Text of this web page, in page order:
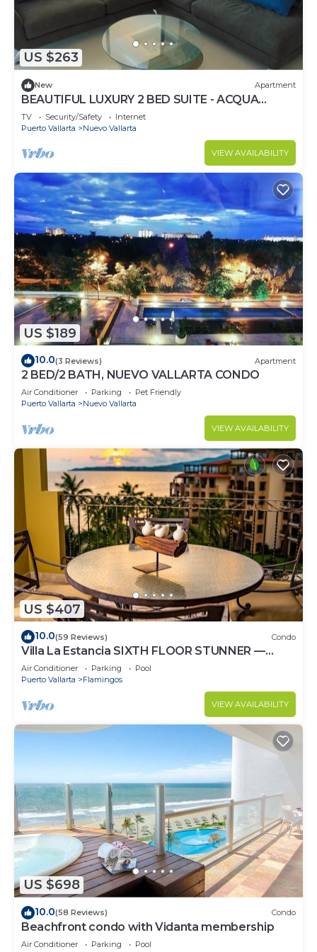
US $263
New Apartment
BEAUTIFUL LUXURY 2 BED SUITE - ACQUA
NUEVO VALLARTA - RIVIERA NAYARIT
TV Security/Safety
Internet
Puerto Vallarta
Nuevo Vallarta
VIEW AVAILABILITY
US $189
10.0(3 Reviews) Apartment
2 BED/2 BATH, NUEVO VALLARTA CONDO
Air Conditioner Parking
Pet Friendly
Puerto Vallarta
Nuevo Vallarta
VIEW AVAILABILITY
US $407
10.0(59 Reviews) Condo
Villa La Estancia SIXTH FLOOR STUNNER —
BEST VIEW IN THE RESORT!
Air Conditioner Parking
Pool
Puerto Vallarta
Flamingos
VIEW AVAILABILITY
US $698
10.0(58 Reviews) Condo
Beachfront condo with Vidanta membership
Air Conditioner Parking
Pool